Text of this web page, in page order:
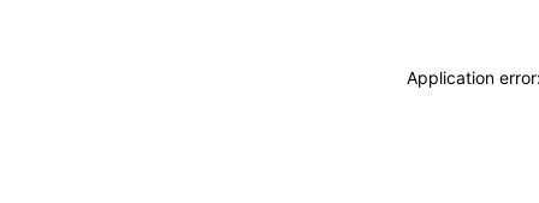
Application